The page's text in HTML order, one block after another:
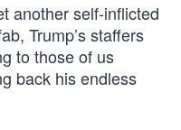
another self-inflicted
Trump’s staffers
to those of us
back his endless